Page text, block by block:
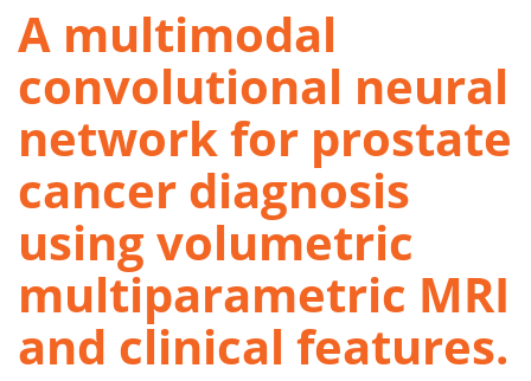
A multimodal
convolutional neural
network for prostate
cancer diagnosis
using volumetric
multiparametric MRI
and clinical features.